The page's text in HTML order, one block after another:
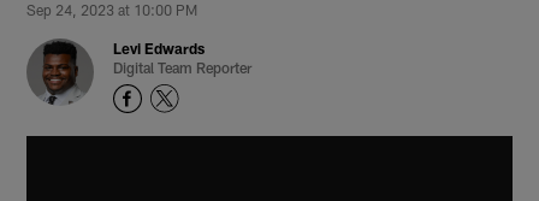
Sep 24, 2023 at 10:00 PM
Levi Edwards
Digital Team Reporter